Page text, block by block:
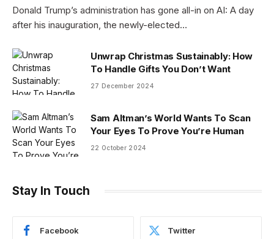
Donald Trump’s administration has gone all-in on AI: A day
after his inauguration, the newly-elected…
Unwrap Christmas Sustainably: How
To Handle Gifts You Don’t Want
27 December 2024
Sam Altman’s World Wants To Scan
Your Eyes To Prove You’re Human
22 October 2024
Stay In Touch
Facebook Twitter